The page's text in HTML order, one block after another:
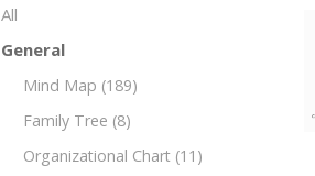
All
General
Mind Map (189)
Family Tree (8)
Organizational Chart (11)